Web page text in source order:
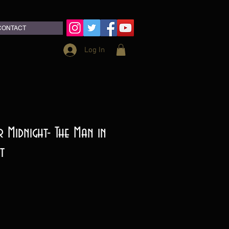
Log In
The Man in